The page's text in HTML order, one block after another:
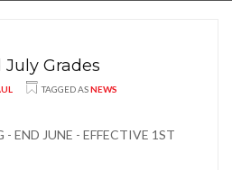
Grades
TAGGED ASNEWS
END JUNE - EFFECTIVE 1ST